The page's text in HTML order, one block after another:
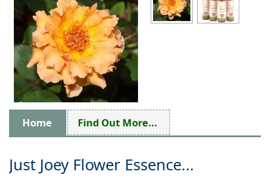
Home Find Out More...
Just Joey Flower Essence...